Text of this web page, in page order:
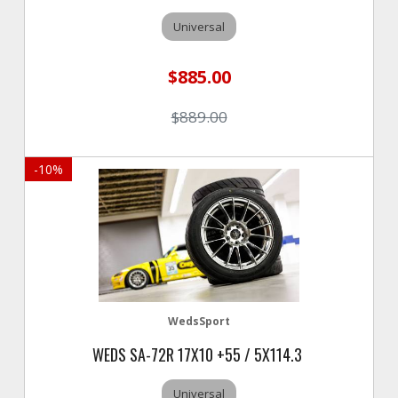
Universal
$885.00
$889.00
-10%
WedsSport
WEDS SA-72R 17X10 +55 / 5X114.3
Universal